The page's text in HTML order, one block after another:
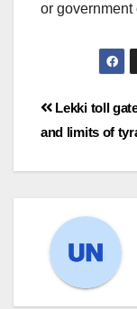
or government
Lekki toll
and limits of